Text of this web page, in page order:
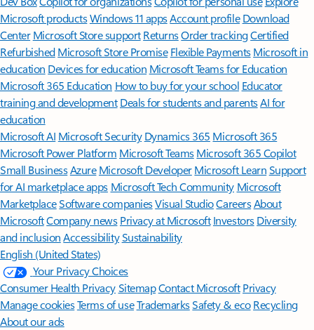
Microsoft productsWindows 11 appsAccount profile Download
Center Microsoft Store support ReturnsOrder trackingCertified
Refurbished Microsoft Store Promise Flexible Payments Microsoft in
education Devices for education Microsoft Teams for Education
Microsoft 365 Education How to buy for your school Educator
training and development Deals for students and parentsAI for
education
Microsoft AI Microsoft Security Dynamics 365 Microsoft 365
Microsoft Power Platform Microsoft TeamsMicrosoft 365 Copilot
Small BusinessAzure Microsoft DeveloperMicrosoft LearnSupport
for AI marketplace apps Microsoft Tech Community Microsoft
MarketplaceSoftware companiesVisual StudioCareersAbout
MicrosoftCompany news Privacy at Microsoft Investors Diversity
and inclusion AccessibilitySustainability
English (United States)
Your Privacy Choices
Consumer Health PrivacySitemapContact Microsoft Privacy
Manage cookiesTerms of useTrademarksSafety & eco Recycling
About our ads